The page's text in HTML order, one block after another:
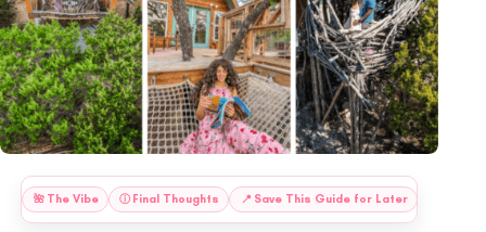
🌺 The Vibe ⓘ Final Thoughts 📍 Save This Guide for Later